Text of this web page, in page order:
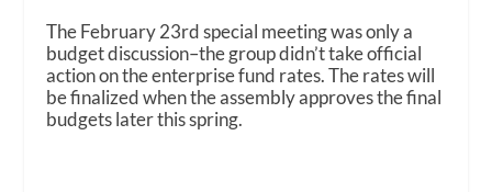
The February 23rd special meeting was only a
budget discussion–the group didn’t take official
action on the enterprise fund rates. The rates will
be finalized when the assembly approves the final
budgets later this spring.